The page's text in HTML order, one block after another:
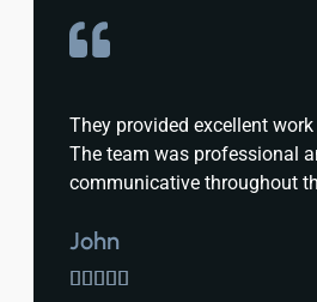
They provided excellent
The team was professional
communicative throughout
John
